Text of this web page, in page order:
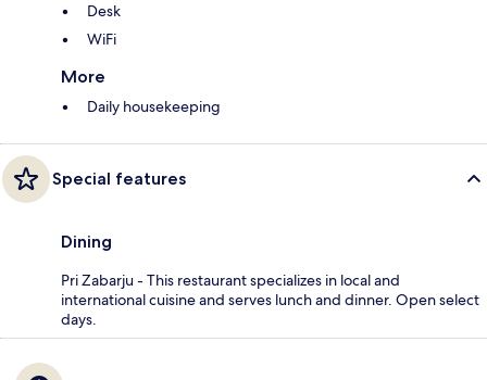
Desk
WiFi
More
Daily housekeeping
Special features
Dining
Pri Zabarju - This restaurant specializes in local and
international cuisine and serves lunch and dinner. Open select
days.